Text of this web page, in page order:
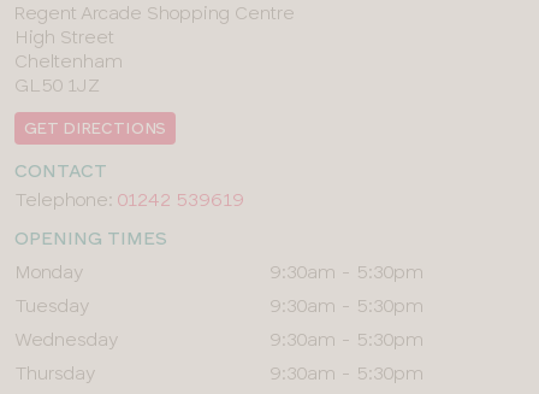
Regent Arcade Shopping Centre
High Street
Cheltenham
GL50 1JZ
GET DIRECTIONS
CONTACT
Telephone: 01242 539619
OPENING TIMES
Day
Times
Monday
9:30am - 5:30pm
Tuesday
9:30am - 5:30pm
Wednesday
9:30am - 5:30pm
Thursday
9:30am - 5:30pm